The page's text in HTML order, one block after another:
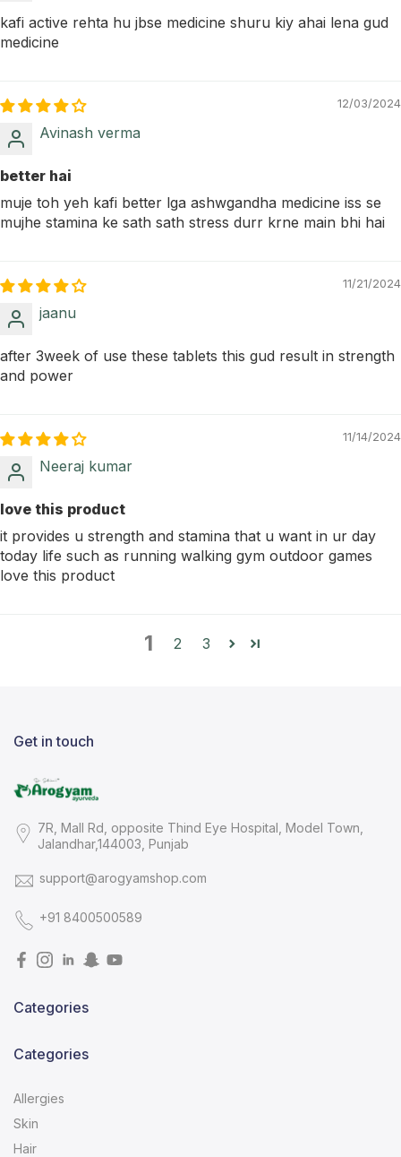
kafi active rehta hu jbse medicine shuru kiy ahai lena gud
medicine
12/03/2024
Avinash verma
better hai
muje toh yeh kafi better lga ashwgandha medicine iss se
mujhe stamina ke sath sath stress durr krne main bhi hai
11/21/2024
jaanu
after 3week of use these tablets this gud result in strength
and power
11/14/2024
Neeraj kumar
love this product
it provides u strength and stamina that u want in ur day
today life such as running walking gym outdoor games
love this product
1 2 3
Get in touch
7R, Mall Rd, opposite Thind Eye Hospital, Model Town,
Jalandhar,144003, Punjab
support@arogyamshop.com
+91 8400500589
Categories
Categories
Allergies
Skin
Hair